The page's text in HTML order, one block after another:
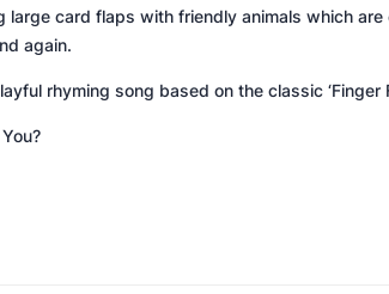
r
r
card flaps with friendly animals which
again.
rhyming song based on the classic ‘Finger